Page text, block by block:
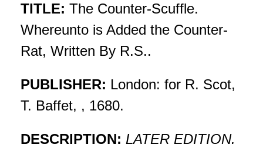
TITLE: The Counter-Scuffle.
Whereunto is Added the Counter-
Rat, Written By R.S..
PUBLISHER: London: for R. Scot,
T. Baffet, , 1680.
DESCRIPTION: LATER EDITION.